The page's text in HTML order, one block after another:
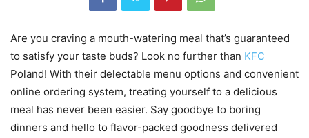
Are you craving a mouth-watering meal that’s guaranteed
to satisfy your taste buds? Look no further than KFC
Poland! With their delectable menu options and convenient
online ordering system, treating yourself to a delicious
meal has never been easier. Say goodbye to boring
dinners and hello to flavor-packed goodness delivered